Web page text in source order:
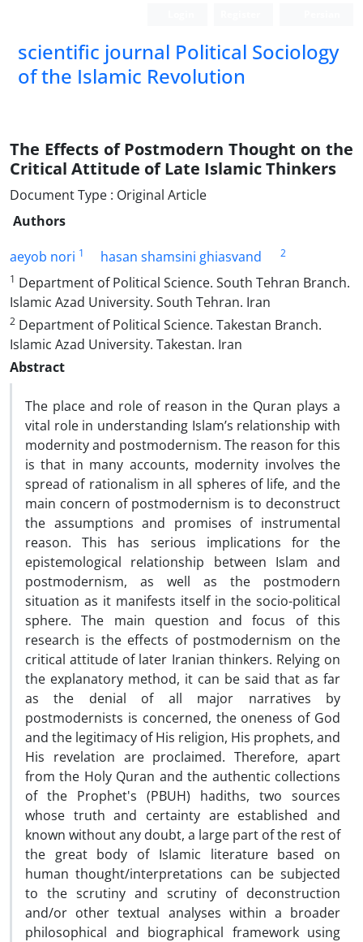
scientific journal Political Sociology
of the Islamic Revolution
The Effects of Postmodern Thought on the
Critical Attitude of Late Islamic Thinkers
Document Type : Original Article
Authors
aeyob nori 1 hasan shamsini ghiasvand
2
1 Department of Political Science. South Tehran Branch.
Islamic Azad University. South Tehran. Iran
2 Department of Political Science. Takestan Branch.
Islamic Azad University. Takestan. Iran
Abstract
The place and role of reason in the Quran plays a
vital role in understanding Islam’s relationship with
modernity and postmodernism. The reason for this
is that in many accounts, modernity involves the
spread of rationalism in all spheres of life, and the
main concern of postmodernism is to deconstruct
the assumptions and promises of instrumental
reason. This has serious implications for the
epistemological relationship between Islam and
postmodernism, as well as the postmodern
situation as it manifests itself in the socio-political
sphere. The main question and focus of this
research is the effects of postmodernism on the
critical attitude of later Iranian thinkers. Relying on
the explanatory method, it can be said that as far
as the denial of all major narratives by
postmodernists is concerned, the oneness of God
and the legitimacy of His religion, His prophets, and
His revelation are proclaimed. Therefore, apart
from the Holy Quran and the authentic collections
of the Prophet's (PBUH) hadiths, two sources
whose truth and certainty are established and
known without any doubt, a large part of the rest of
the great body of Islamic literature based on
human thought/interpretations can be subjected
to the scrutiny and scrutiny of deconstruction
and/or other textual analyses within a broader
philosophical and biographical framework using